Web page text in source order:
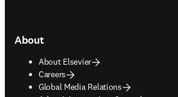
About
About Elsevier
Careers
Global Media Relations